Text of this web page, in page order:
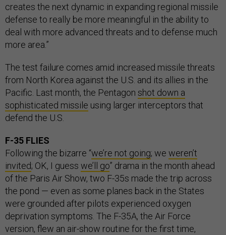
creates the next dynamic in expanding regional missile
defense to really be more meaningful in the ability to
deal with more advanced threats and to defense much
more area.”
The test failure comes amid increased missile threats
from North Korea against the U.S. and its allies in the
Pacific. Last month, the Pentagon shot down a
sophisticated missile using larger interceptors that
defend the U.S.
F-35 FLIES
Following the bizarre “we’re not going; we weren’t
invited; OK, I guess we’ll go” drama in the month ahead
of the Paris Air Show, two F-35s made the trip across
the pond — even as some planes back in the States
were grounded after pilots experienced oxygen
deprivation symptoms. The F-35A, the Air Force
version, flew an air-show routine for the first time,